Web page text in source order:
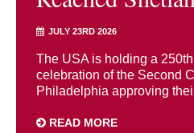
JULY 23RD 2026
The USA is holding a
celebration of the Second
Philadelphia approving
READ MORE